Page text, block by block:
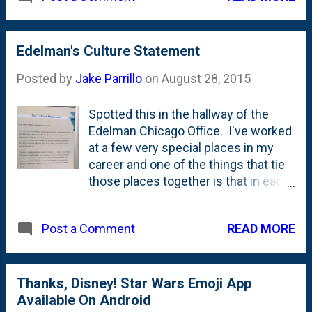
Edelman's Culture Statement
Posted by Jake Parrillo on August 28, 2015
Spotted this in the hallway of the
Edelman Chicago Office. I've worked
at a few very special places in my
career and one of the things that tie
those places together is that in each
service to cultivating a strong, unique
business results and the 'setting'
(like what the office looks like) are
important, the concept of a culture is
Post a Comment READ MORE
Thanks, Disney! Star Wars Emoji App
Available On Android